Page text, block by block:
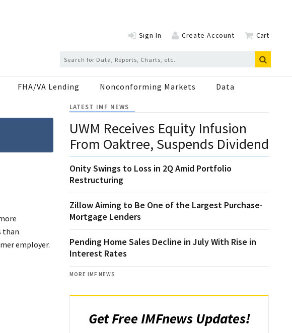
Sign In Create Account Cart
FHA/VA Lending Nonconforming Markets Data
than
employer.
LATEST IMF NEWS
UWM Receives Equity Infusion
From Oaktree, Suspends Dividend
Onity Swings to Loss in 2Q Amid Portfolio
Restructuring
Zillow Aiming to Be One of the Largest Purchase-
Mortgage Lenders
Pending Home Sales Decline in July With Rise in
Interest Rates
MORE IMF NEWS
Get Free IMFnews Updates!